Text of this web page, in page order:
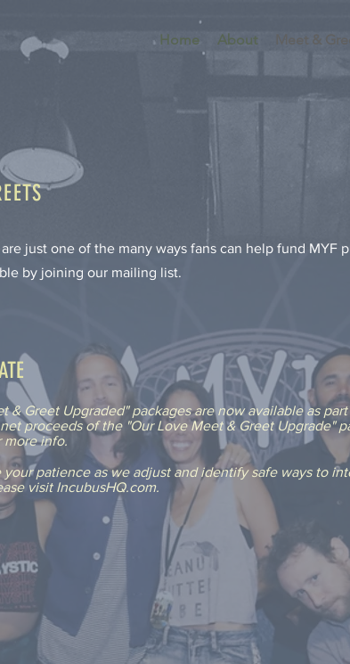
Home About Meet &
just one of the many ways fans can help fund MYF
by joining our mailing list.
& Greet Upgraded" packages are now available as
proceeds of the "Our Love Meet & Greet Upgrade"
info.
your patience as we adjust and identify safe ways to
visit IncubusHQ.com.